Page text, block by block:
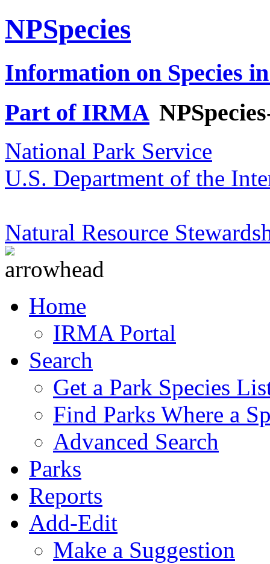
NPSpecies
Information on Species
Part of IRMA
National Park Service
U.S. Department of the
Natural Resource
Home
IRMA Portal
Search
Get a Park Species
Find Parks Where a
Advanced Search
Parks
Reports
Add-Edit
Make a Suggestion